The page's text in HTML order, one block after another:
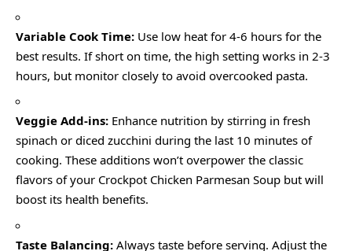
Variable Cook Time: Use low heat for 4-6 hours for the
best results. If short on time, the high setting works in 2-3
hours, but monitor closely to avoid overcooked pasta.
Veggie Add-ins: Enhance nutrition by stirring in fresh
spinach or diced zucchini during the last 10 minutes of
cooking. These additions won’t overpower the classic
flavors of your Crockpot Chicken Parmesan Soup but will
boost its health benefits.
Taste Balancing: Always taste before serving. Adjust the